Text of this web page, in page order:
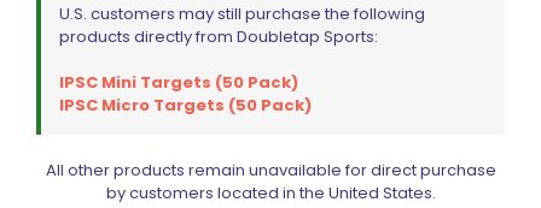
Wolff Variable Recoil Spring 11lb Colt Commander 1911 | 2011
18.00
Add to cart
U.S. customers may still purchase the following
products directly from Doubletap Sports:
IPSC Mini Targets (50 Pack)
IPSC Micro Targets (50 Pack)
All other products remain unavailable for direct purchase
by customers located in the United States.